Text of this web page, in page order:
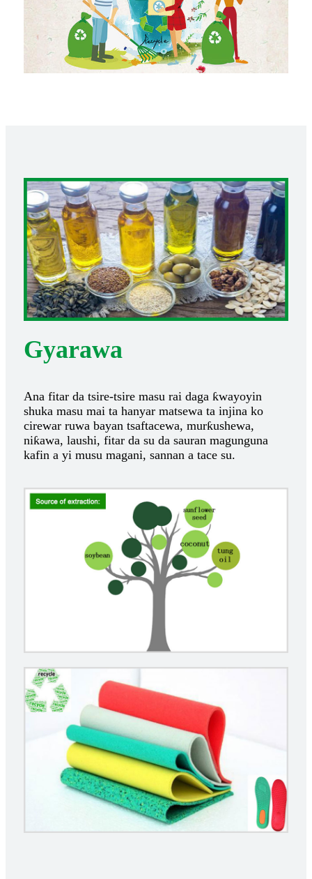
Gyarawa
Ana fitar da tsire-tsire masu rai daga ƙwayoyin
shuka masu mai ta hanyar matsewa ta injina ko
cirewar ruwa bayan tsaftacewa, murƙushewa,
niƙawa, laushi, fitar da su da sauran magunguna
kafin a yi musu magani, sannan a tace su.